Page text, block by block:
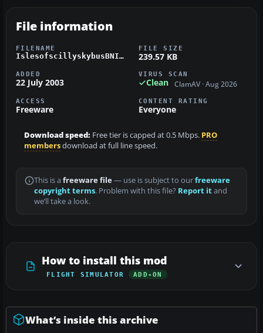
File information
FILENAME
IslesofscillyskybusBNIslanderG-SBUS.zip
FILE SIZE
239.57 KB
ADDED
22 July 2003
VIRUS SCAN
Clean ClamAV · Aug 2026
ACCESS
Freeware
CONTENT RATING
Everyone
Download speed: Free tier is capped at 0.5 Mbps. PRO
membersdownload at full line speed.
This is a freeware file— use is subject to ourfreeware
copyright terms. Problem with this file? Report itand
we’ll take a look.
How to install this mod
FLIGHT SIMULATOR ADD-ON
What’s inside this archive